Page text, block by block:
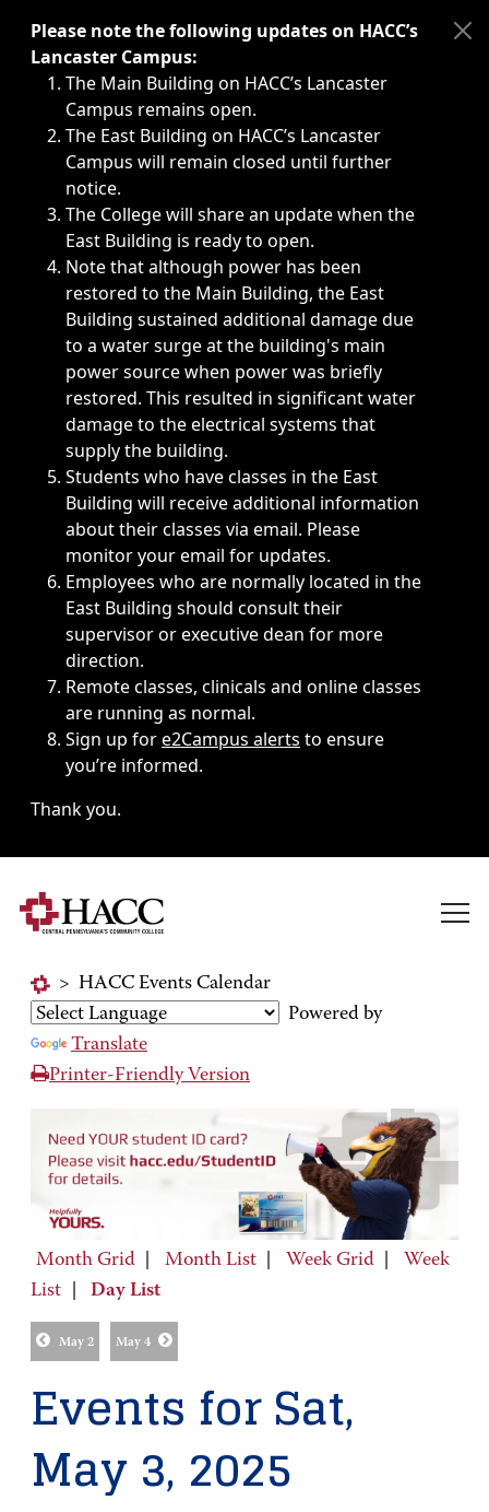
Immediate announcements, such as weather-related
Please note the following updates on HACC’s
Lancaster Campus:
The Main Building on HACC’s Lancaster
Campus remains open.
The East Building on HACC’s Lancaster
Campus will remain closed until further
notice.
The College will share an update when the
East Building is ready to open.
Note that although power has been
restored to the Main Building, the East
Building sustained additional damage due
to a water surge at the building's main
power source when power was briefly
restored. This resulted in significant water
damage to the electrical systems that
supply the building.
Students who have classes in the East
Building will receive additional information
about their classes via email. Please
monitor your email for updates.
Employees who are normally located in the
East Building should consult their
supervisor or executive dean for more
direction.
Remote classes, clinicals and online classes
are running as normal.
Sign up fore2Campus alerts to ensure
you’re informed.
Thank you.
> HACC Events Calendar
Powered by
Translate
Printer-Friendly Version
Month Grid Month List Week Grid
Week
List
Day List
May 2 May 4
Events for Sat,
May 3, 2025